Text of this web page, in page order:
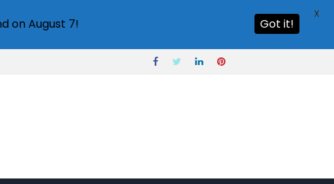
on August 7! Got it!
X